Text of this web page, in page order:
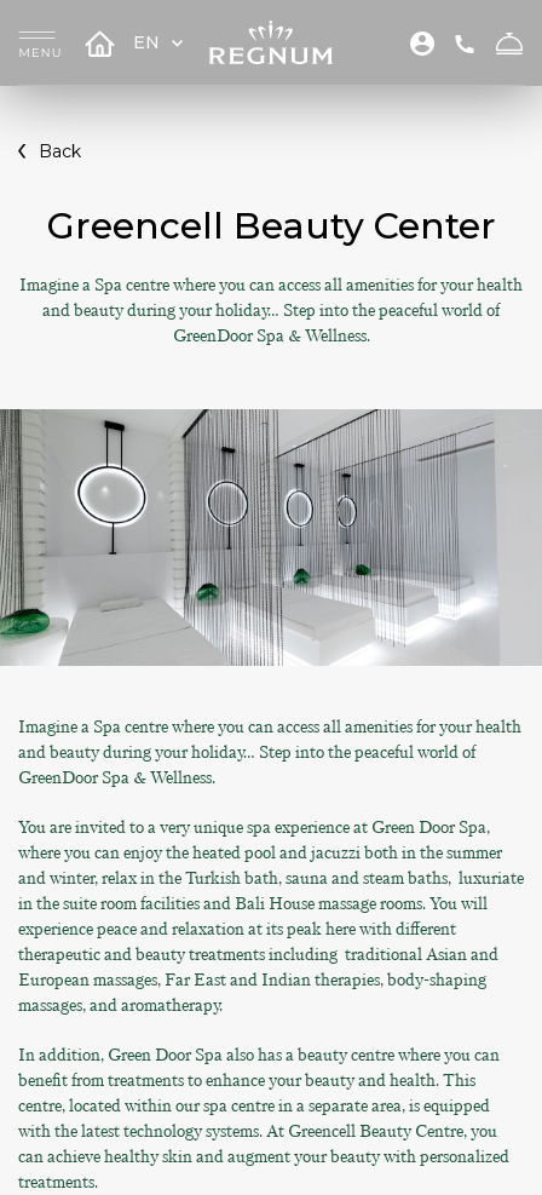
EN
Back
Greencell Beauty Center
Imagine a Spa centre where you can access all amenities for your health
and beauty during your holiday… Step into the peaceful world of
GreenDoor Spa & Wellness.
Imagine a Spa centre where you can access all amenities for your health
and beauty during your holiday… Step into the peaceful world of
GreenDoor Spa & Wellness.
You are invited to a very unique spa experience at Green Door Spa,
where you can enjoy the heated pool and jacuzzi both in the summer
and winter, relax in the Turkish bath, sauna and steam baths, luxuriate
in the suite room facilities and Bali House massage rooms. You will
experience peace and relaxation at its peak here with different
therapeutic and beauty treatments including traditional Asian and
European massages, Far East and Indian therapies, body-shaping
massages, and aromatherapy.
In addition, Green Door Spa also has a beauty centre where you can
benefit from treatments to enhance your beauty and health. This
centre, located within our spa centre in a separate area, is equipped
with the latest technology systems. At Greencell Beauty Centre, you
can achieve healthy skin and augment your beauty with personalized
treatments.